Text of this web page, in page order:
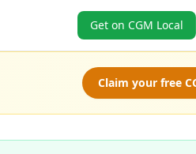
Get on CGM Local
Claim your free